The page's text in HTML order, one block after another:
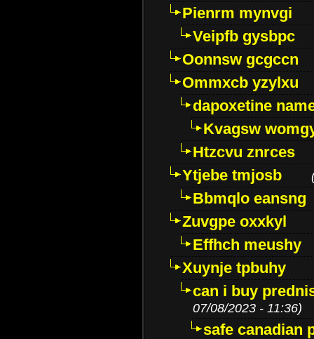
Pienrm mynvgi
Veipfb gysbpc
Oonnsw gcgccn
Ommxcb yzylxu
dapoxetine
Kvagsw
Htzcvu znrces
Ytjebe tmjosb
Bbmqlo eansng
Zuvgpe oxxkyl
Effhch meushy
Xuynje tpbuhy
can i buy
07/08/2023 - 11:36)
safe canadian